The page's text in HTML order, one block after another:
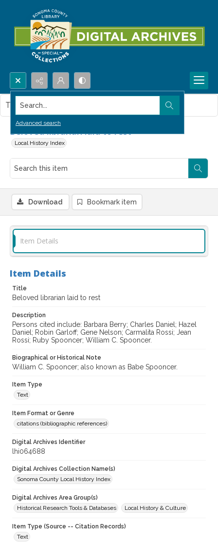
Search...
Advanced search
Beloved librarian laid to rest
Local History Index
This item contains no images.
Download Bookmark item
Item Details
Item Details
Title
Beloved librarian laid to rest
Description
Persons cited include: Barbara Berry; Charles Daniel; Hazel
Daniel; Robin Garloff; Gene Nelson; Carmalita Rossi; Jean
Rossi; Ruby Spooncer; William C. Spooncer.
Biographical or Historical Note
William C. Spooncer; also known as Babe Spooncer.
Item Type
Text
Item Format or Genre
citations (bibliographic references)
Digital Archives Identifier
lhi064688
Digital Archives Collection Name(s)
Sonoma County Local History Index
Digital Archives Area Group(s)
Historical Research Tools & Databases
Local History & Culture
Item Type (Source -- Citation Records)
Text